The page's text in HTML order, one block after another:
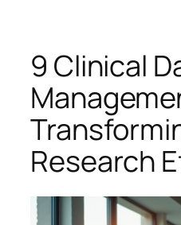
9 Clinical
Research